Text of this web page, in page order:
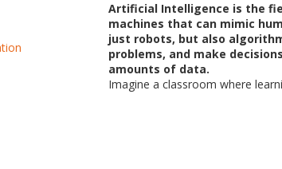
Artificial Intelligence is the
machines that can mimic
just robots, but also
problems, and make
amounts of data.
Imagine a classroom where